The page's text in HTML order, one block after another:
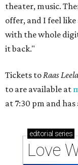
theater, music.
offer, and I feel
with the whole
it back."
Tickets toRaas
to are available at
at 7:30 pm and
editorial series
Love